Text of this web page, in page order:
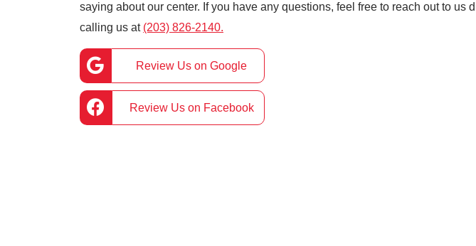
saying about our center. If you have any questions, feel free to reach out to us
calling us at (203) 826-2140.
Review Us on Google
Review Us on Facebook